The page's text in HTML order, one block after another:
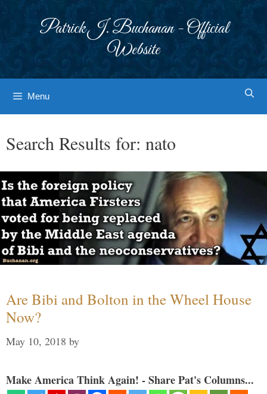
Patrick J. Buchanan - Official
Website
Menu
Search Results for: nato
Are Bibi and Bolton in the Wheel House
Now?
May 10, 2018 by
Make America Think Again! - Share Pat's Columns...